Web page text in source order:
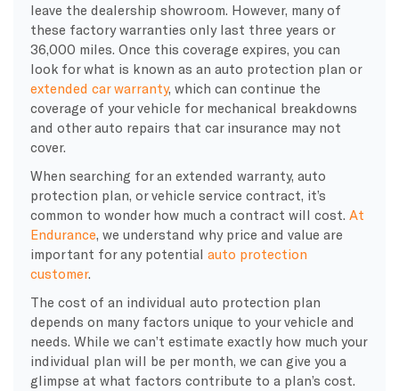
leave the dealership showroom. However, many of
these factory warranties only last three years or
36,000 miles. Once this coverage expires, you can
look for what is known as an auto protection plan or
extended car warranty, which can continue the
coverage of your vehicle for mechanical breakdowns
and other auto repairs that car insurance may not
cover.
When searching for an extended warranty, auto
protection plan, or vehicle service contract, it’s
common to wonder how much a contract will cost. At
Endurance , we understand why price and value are
important for any potential auto protection
customer.
The cost of an individual auto protection plan
depends on many factors unique to your vehicle and
needs. While we can’t estimate exactly how much your
individual plan will be per month, we can give you a
glimpse at what factors contribute to a plan’s cost.